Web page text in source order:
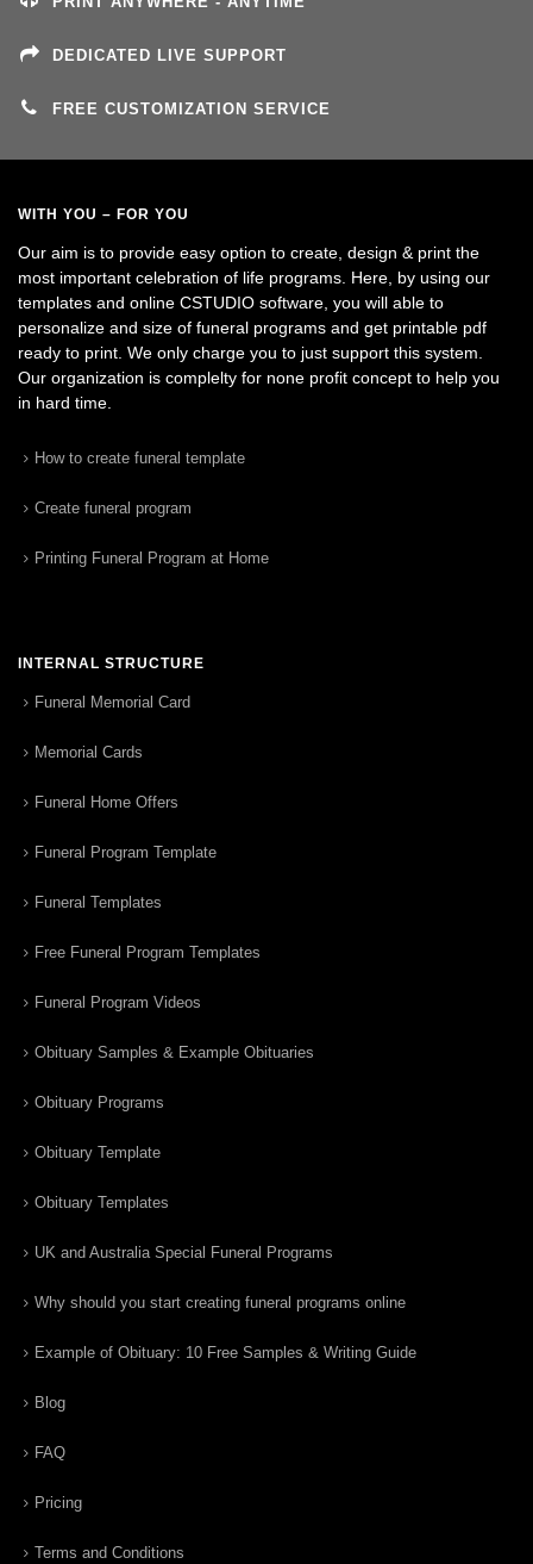
DEDICATED LIVE SUPPORT
FREE CUSTOMIZATION SERVICE
WITH YOU – FOR YOU
Our aim is to provide easy option to create, design & print the
most important celebration of life programs. Here, by using our
templates and online CSTUDIO software, you will able to
personalize and size of funeral programs and get printable pdf
ready to print. We only charge you to just support this system.
Our organization is complelty for none profit concept to help you
in hard time.
How to create funeral template
Create funeral program
Printing Funeral Program at Home
INTERNAL STRUCTURE
Funeral Memorial Card
Memorial Cards
Funeral Home Offers
Funeral Program Template
Funeral Templates
Free Funeral Program Templates
Funeral Program Videos
Obituary Samples & Example Obituaries
Obituary Programs
Obituary Template
Obituary Templates
UK and Australia Special Funeral Programs
Why should you start creating funeral programs online
Example of Obituary: 10 Free Samples & Writing Guide
Blog
FAQ
Pricing
Terms and Conditions